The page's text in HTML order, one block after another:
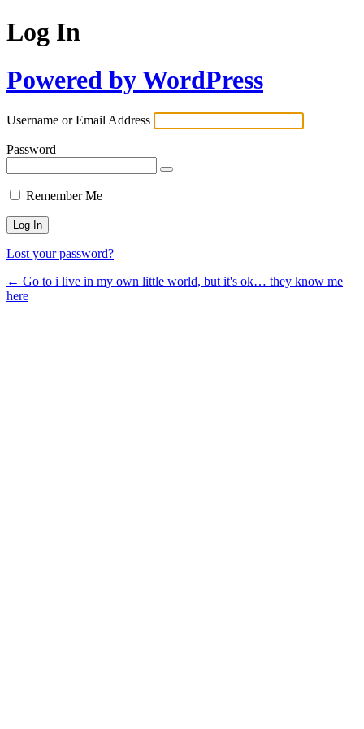
Log In
Powered by WordPress
Username or Email Address
Password
Remember Me
Lost your password?
← Go to i live in my own little world, but it's ok… they know me
here